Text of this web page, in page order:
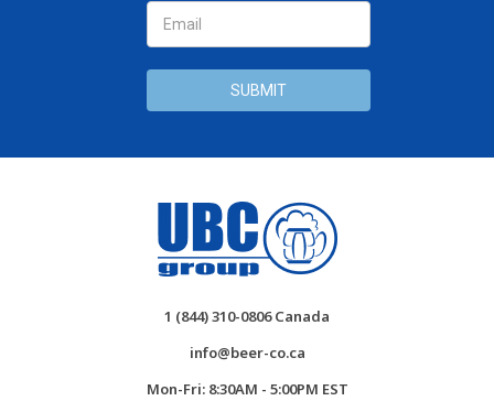
1 (844) 310-0806 Canada
info@beer-co.ca
Mon-Fri: 8:30AM - 5:00PM EST